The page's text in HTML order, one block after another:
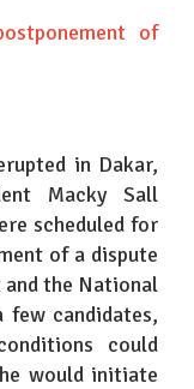
of
in Dakar,
Macky Sall
scheduled for
of a dispute
the National
candidates,
could
would initiate